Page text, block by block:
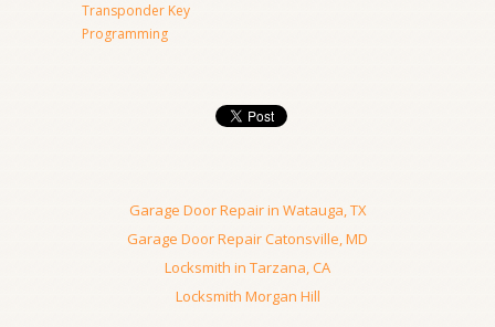
Transponder Key
Programming
Garage Door Repair in Watauga, TX
Garage Door Repair Catonsville, MD
Locksmith in Tarzana, CA
Locksmith Morgan Hill